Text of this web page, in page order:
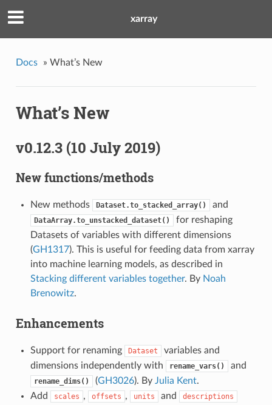
xarray
Docs » What’s New
What’s New
v0.12.3 (10 July 2019)
New functions/methods
New methods Dataset.to_stacked_array() and
DataArray.to_unstacked_dataset()
for reshaping
Datasets of variables with different dimensions
(GH1317). This is useful for feeding data from xarray
into machine learning models, as described in
Stacking different variables together. By Noah
Brenowitz.
Enhancements
Support for renaming Dataset
variables and
dimensions independently with
rename_vars() and
rename_dims() (GH3026). By Julia Kent.
Add
scales , offsets , units and descriptions